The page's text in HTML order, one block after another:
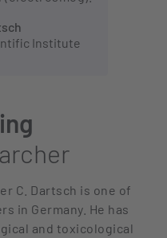
Institute
C. Dartsch is one of
in Germany. He has
and toxicological